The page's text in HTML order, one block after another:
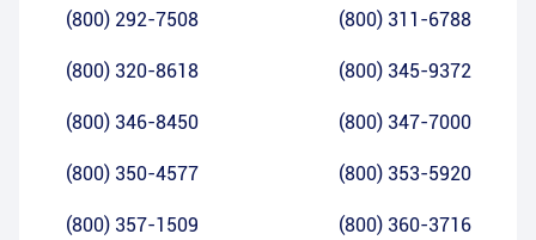
(800) 292-7508 (800) 311-6788
(800) 320-8618 (800) 345-9372
(800) 346-8450 (800) 347-7000
(800) 350-4577 (800) 353-5920
(800) 357-1509 (800) 360-3716